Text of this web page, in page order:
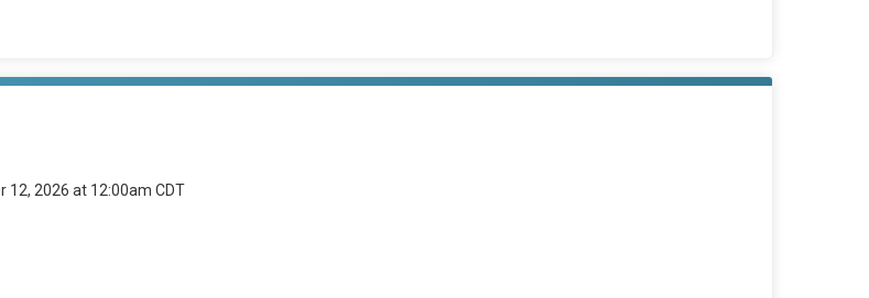
12, 2026 at 12:00am CDT